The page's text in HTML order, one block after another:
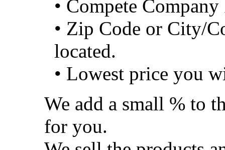
• Compete
• Zip Code or City/
located.
• Lowest price you
We add a small % to
for you.